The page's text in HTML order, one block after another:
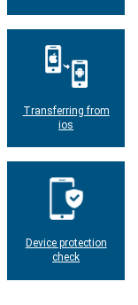
Transferring from
ios
Device protection
check